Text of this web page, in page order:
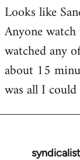
to
Welcome
libcom.org
Looks like
Anyone
watched any
about 15
was all I could
syndicalist
In